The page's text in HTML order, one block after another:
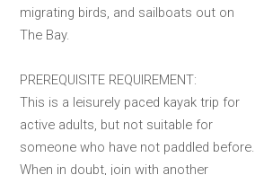
migrating birds, and sailboats out on
The Bay.
PREREQUISITE REQUIREMENT:
This is a leisurely paced kayak trip for
active adults, but not suitable for
someone who have not paddled before.
When in doubt, join with another